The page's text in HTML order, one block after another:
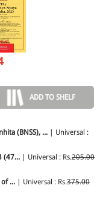
ADD TO SHELF
(BNSS), ... | Universal :
(47... | Universal : Rs.205.00
of ... | Universal : Rs.375.00